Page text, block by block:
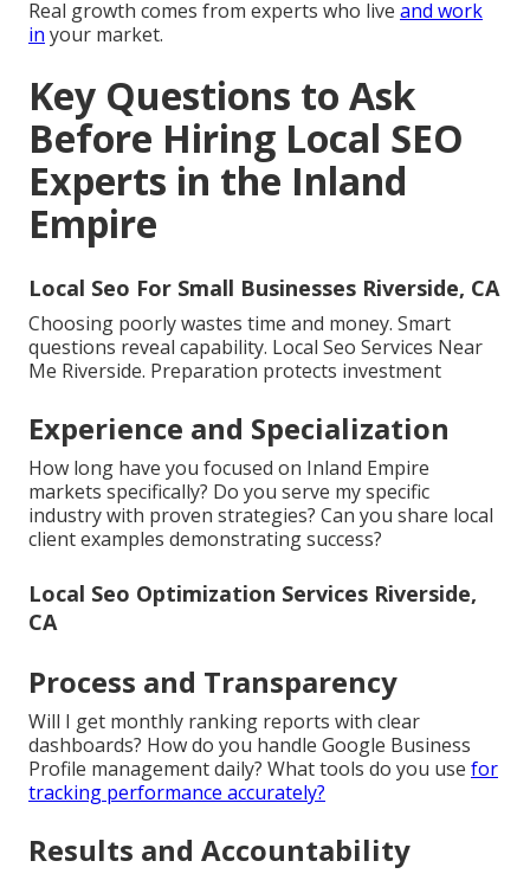
Real growth comes from experts who live and work
in your market.
Key Questions to Ask
Before Hiring Local SEO
Experts in the Inland
Empire
Local Seo For Small Businesses Riverside, CA
Choosing poorly wastes time and money. Smart
questions reveal capability. Local Seo Services Near
Me Riverside. Preparation protects investment
Experience and Specialization
How long have you focused on Inland Empire
markets specifically? Do you serve my specific
industry with proven strategies? Can you share local
client examples demonstrating success?
Local Seo Optimization Services Riverside,
CA
Process and Transparency
Will I get monthly ranking reports with clear
dashboards? How do you handle Google Business
Profile management daily? What tools do you use for
tracking performance accurately?
Results and Accountability